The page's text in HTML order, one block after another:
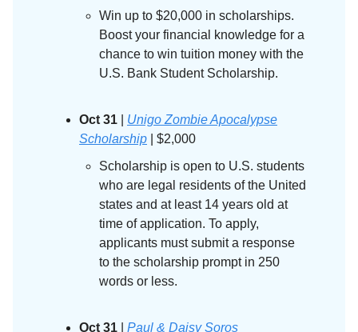
Win up to $20,000 in scholarships.
Boost your financial knowledge for a
chance to win tuition money with the
U.S. Bank Student Scholarship.
Oct 31
Unigo Zombie Apocalypse
Scholarship | $2,000
Scholarship is open to U.S. students
who are legal residents of the United
states and at least 14 years old at
time of application. To apply,
applicants must submit a response
to the scholarship prompt in 250
words or less.
Oct 31
Paul & Daisy Soros